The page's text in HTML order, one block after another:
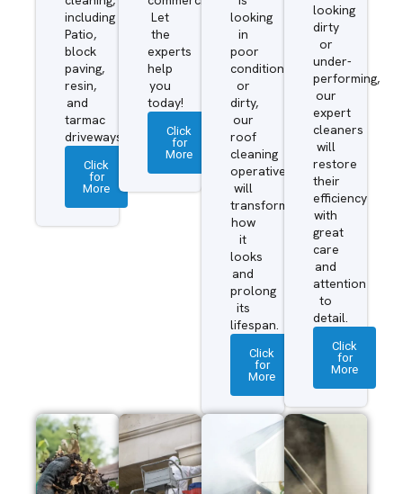
including
Patio,
block
paving,
resin,
and
tarmac
driveways.
Click
for
More
Let
the
experts
help
you
today!
Click
for
More
looking
in
poor
condition
or
dirty,
our
roof
cleaning
operatives
will
transform
how
it
looks
and
prolong
its
lifespan.
Click
for
More
looking
dirty
or
under-
performing,
our
expert
cleaners
will
restore
their
efficiency
with
great
care
and
attention
to
detail.
Click
for
More